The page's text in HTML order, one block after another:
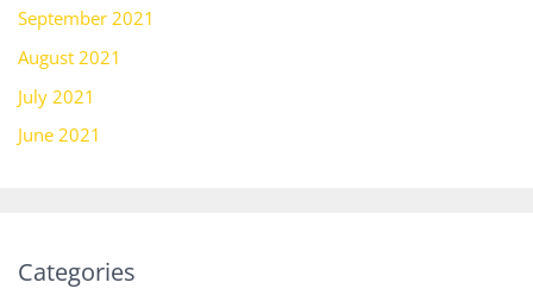
September 2021
August 2021
July 2021
June 2021
Categories